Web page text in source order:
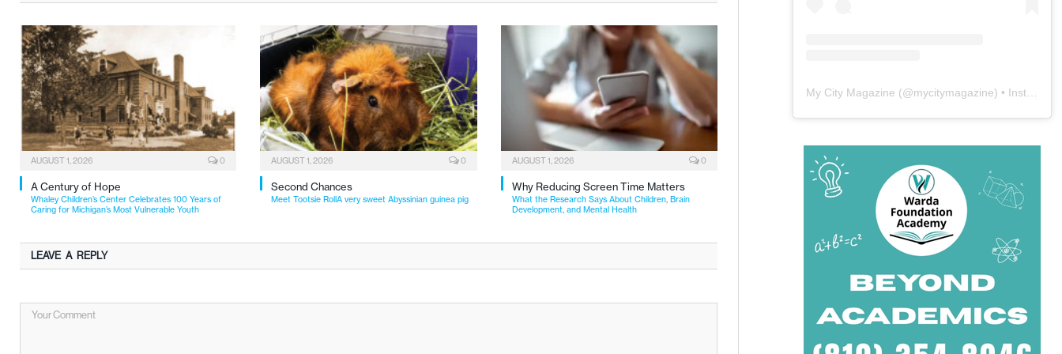
AUGUST 1, 2026 0
A Century of Hope
Whaley Children’s Center Celebrates 100 Years of
Caring for Michigan’s Most Vulnerable Youth
AUGUST 1, 2026 0
Second Chances
Meet Tootsie RollA very sweet Abyssinian guinea pig
AUGUST 1, 2026 0
Why Reducing Screen Time Matters
What the Research Says About Children, Brain
Development, and Mental Health
LEAVE A REPLY
My City Magazine (@mycitymagazine) • Instagram photos and videos